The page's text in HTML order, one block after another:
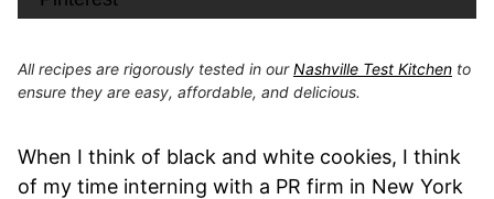
All recipes are rigorously tested in ourNashville Test Kitchen to
ensure they are easy, affordable, and delicious.
When I think of black and white cookies, I think
of my time interning with a PR firm in New York